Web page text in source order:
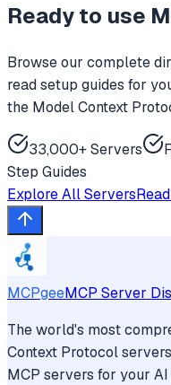
Ready to use
Browse our complete
read setup guides for
the Model Context
33,000+ Servers
Step Guides
Explore All Servers
MCPgeeMCP Server
The world's most
Context Protocol
MCP servers for your